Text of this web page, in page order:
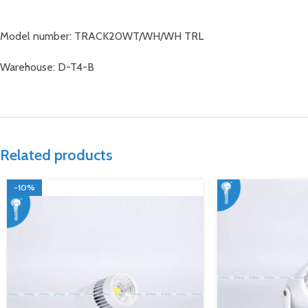
Model number: TRACK20WT/WH/WH TRL
Warehouse: D-T4-B
Related products
-10%